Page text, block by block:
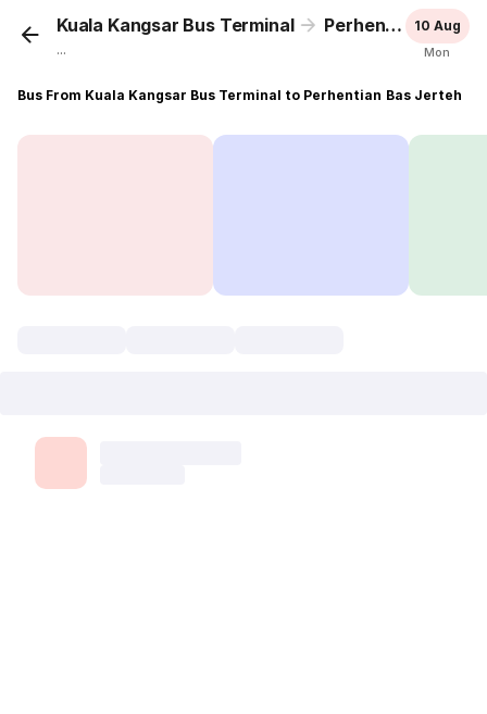
Kuala Kangsar Bus Terminal Perhentian Bas Jerteh
...
10 Aug
Mon
Bus From Kuala Kangsar Bus Terminal to Perhentian Bas Jerteh